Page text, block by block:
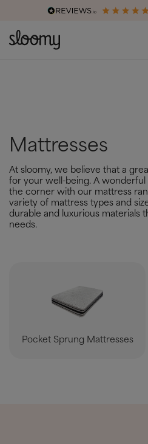
End of Season Savings
Mattresses
At sloomy, we believe that a
for your well-being. A wonderful
the corner with our mattress
variety of mattress types and
durable and luxurious materials
needs.
Pocket Sprung Mattresses